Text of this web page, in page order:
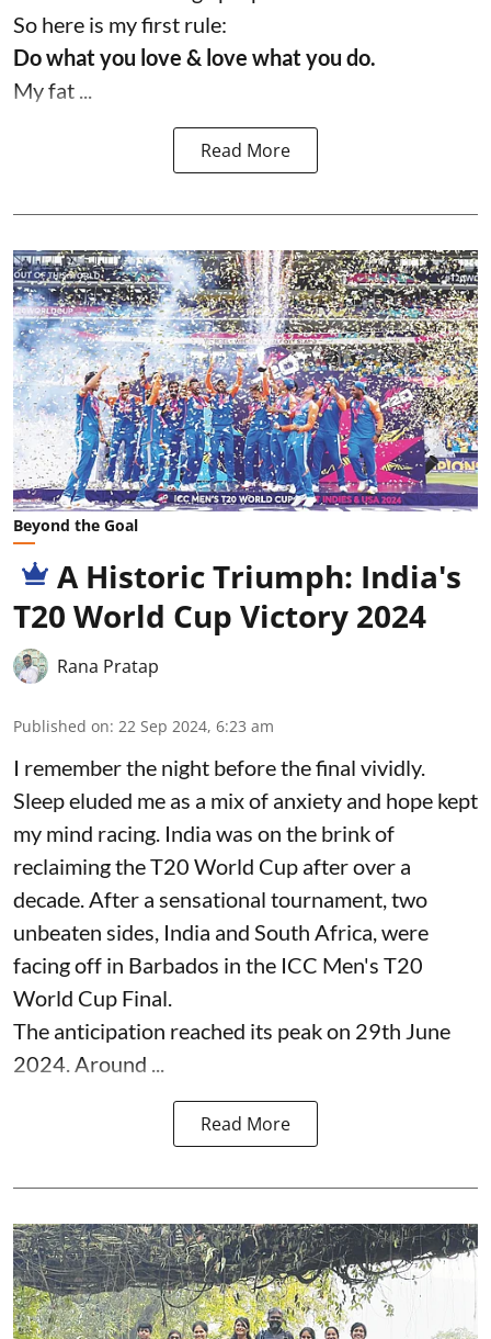
So here is my first rule:
Do what you love & love what you do.
My fat ...
Read More
Beyond the Goal
A Historic Triumph: India's
T20 World Cup Victory 2024
Rana Pratap
Published on: 22 Sep 2024, 6:23 am
I remember the night before the final vividly.
Sleep eluded me as a mix of anxiety and hope kept
my mind racing. India was on the brink of
reclaiming the T20 World Cup after over a
decade. After a sensational tournament, two
unbeaten sides, India and South Africa, were
facing off in Barbados in the ICC Men's T20
World Cup Final.
The anticipation reached its peak on 29th June
2024. Around ...
Read More